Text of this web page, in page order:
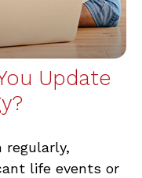
Update
regularly,
life events or